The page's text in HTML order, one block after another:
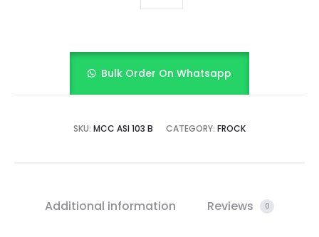
Bulk Order On Whatsapp
SKU: MCC ASI 103 B CATEGORY: FROCK
Additional information Reviews 0